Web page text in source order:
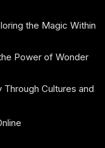
the Magic Within
Power of Wonder
Cultures and